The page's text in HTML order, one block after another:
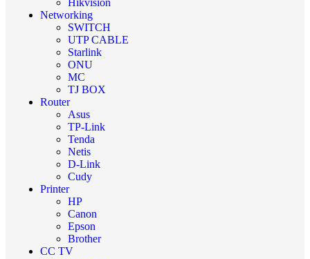
Hikvision
Networking
SWITCH
UTP CABLE
Starlink
ONU
MC
TJ BOX
Router
Asus
TP-Link
Tenda
Netis
D-Link
Cudy
Printer
HP
Canon
Epson
Brother
CC TV